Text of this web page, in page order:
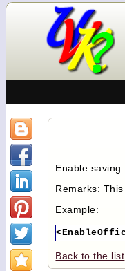
Enable
Remarks:
Example:
Back to the list